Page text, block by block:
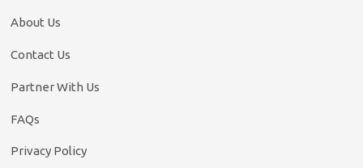
About Us
Contact Us
Partner With Us
FAQs
Privacy Policy